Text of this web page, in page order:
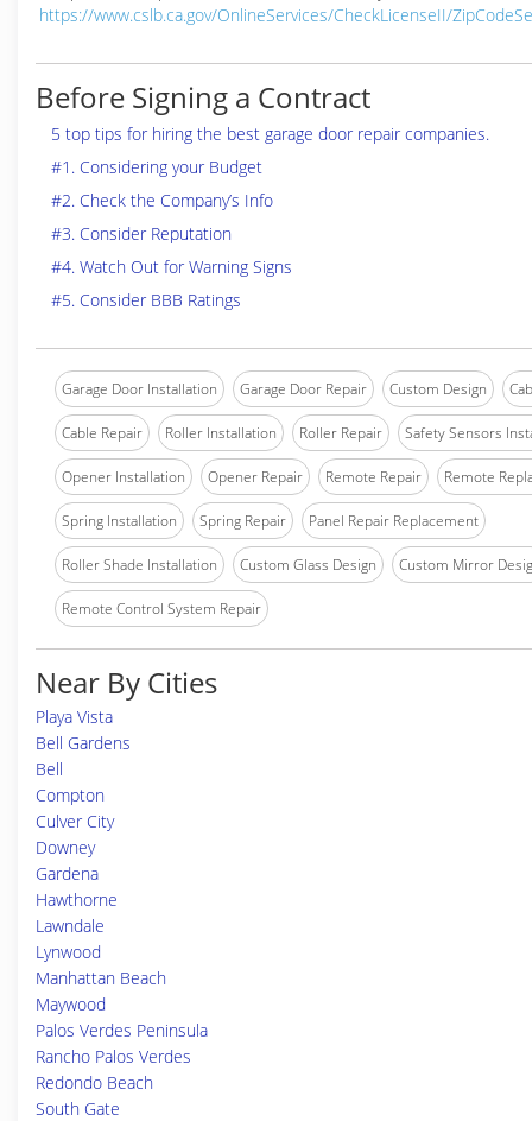
https://www.cslb.ca.gov/OnlineServices/CheckLicenseII/
Before Signing a Contract
5 top tips for hiring the best garage door repair companies.
#1. Considering your Budget
#2. Check the Company’s Info
#3. Consider Reputation
#4. Watch Out for Warning Signs
#5. Consider BBB Ratings
Garage Door Installation Garage Door Repair Custom Design
Cable Repair Roller Installation Roller Repair Safety Sensors
Opener Installation Opener Repair Remote Repair Remote
Spring Installation Spring Repair Panel Repair Replacement
Roller Shade Installation Custom Glass Design Custom Mirror
Remote Control System Repair
Near By Cities
Playa Vista
Bell Gardens
Bell
Compton
Culver City
Downey
Gardena
Hawthorne
Lawndale
Lynwood
Manhattan Beach
Maywood
Palos Verdes Peninsula
Rancho Palos Verdes
Redondo Beach
South Gate